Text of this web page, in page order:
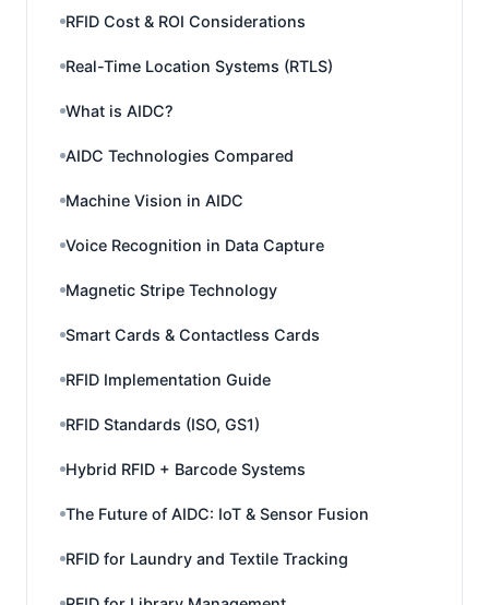
RFID Cost & ROI Considerations
Real-Time Location Systems (RTLS)
What is AIDC?
AIDC Technologies Compared
Machine Vision in AIDC
Voice Recognition in Data Capture
Magnetic Stripe Technology
Smart Cards & Contactless Cards
RFID Implementation Guide
RFID Standards (ISO, GS1)
Hybrid RFID + Barcode Systems
The Future of AIDC: IoT & Sensor Fusion
RFID for Laundry and Textile Tracking